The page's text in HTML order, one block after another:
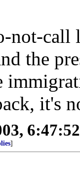
not-call
the
it's
]